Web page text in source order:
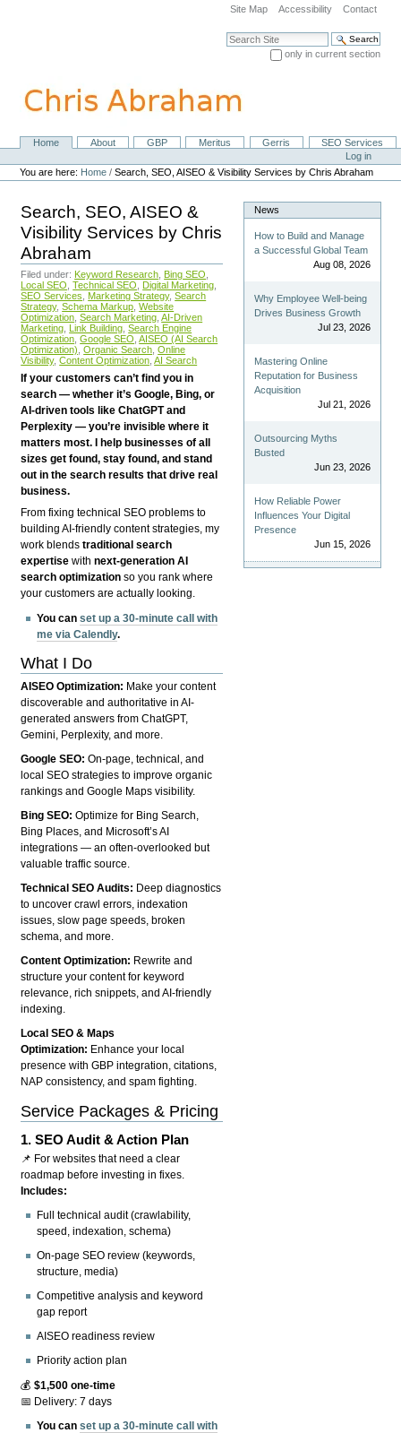
navigation
Site Map Accessibility Contact
Search Site
only in current section
NavigationHome About GBP Meritus Gerris
SEO Services
Personal
tools
Log in
You are here: Home /Search, SEO, AISEO & Visibility Services by Chris Abraham
Search, SEO, AISEO &
Visibility Services by Chris
Abraham
Filed under: Keyword Research Bing SEO
Local SEO Technical SEO Digital Marketing
SEO Services
Marketing Strategy, Search
Strategy, Schema Markup Website
Optimization Search Marketing AI-Driven
Marketing Link Building Search Engine
Optimization Google SEO AISEO (AI Search
Optimization) Organic Search Online
Visibility, Content Optimization AI Search
If your customers can’t find you in
search — whether it’s Google, Bing, or
AI-driven tools like ChatGPT and
Perplexity — you’re invisible where it
matters most. I help businesses of all
sizes get found, stay found, and stand
out in the search results that drive real
business.
From fixing technical SEO problems to
building AI-friendly content strategies, my
work blendstraditional search
expertise withnext-generation AI
search optimization so you rank where
your customers are actually looking.
You canset up a 30-minute call with
me via Calendly.
What I Do
AISEO Optimization: Make your content
discoverable and authoritative in AI-
generated answers from ChatGPT,
Gemini, Perplexity, and more.
Google SEO:On-page, technical, and
local SEO strategies to improve organic
rankings and Google Maps visibility.
Bing SEO:Optimize for Bing Search,
Bing Places, and Microsoft’s AI
integrations — an often-overlooked but
valuable traffic source.
Technical SEO Audits: Deep diagnostics
to uncover crawl errors, indexation
issues, slow page speeds, broken
schema, and more.
Content Optimization: Rewrite and
structure your content for keyword
relevance, rich snippets, and AI-friendly
indexing.
Local SEO & Maps
Optimization: Enhance your local
presence with GBP integration, citations,
NAP consistency, and spam fighting.
Service Packages & Pricing
1.SEO Audit & Action Plan
📌 For websites that need a clear
roadmap before investing in fixes.
Includes:
Full technical audit (crawlability,
speed, indexation, schema)
On-page SEO review (keywords,
structure, media)
Competitive analysis and keyword
gap report
AISEO readiness review
Priority action plan
💰$1,500 one-time
📅 Delivery: 7 days
You canset up a 30-minute call with
News
How to Build and Manage
a Successful Global Team
Aug 08, 2026
Why Employee Well-being
Drives Business Growth
Jul 23, 2026
Mastering Online
Reputation for Business
Acquisition
Jul 21, 2026
Outsourcing Myths
Busted
Jun 23, 2026
How Reliable Power
Influences Your Digital
Presence
Jun 15, 2026